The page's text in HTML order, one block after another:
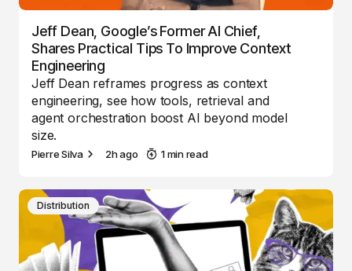
Jeff Dean, Google’s Former AI Chief,
Shares Practical Tips To Improve Context
Engineering
Jeff Dean reframes progress as context
engineering, see how tools, retrieval and
agent orchestration boost AI beyond model
size.
Pierre Silva 2h ago 1 min read
Distribution